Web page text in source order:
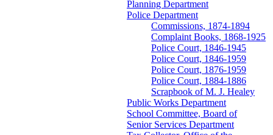
Planning Department
Police Department
Commissions, 1874-1894
Complaint Books, 1868-1925
Police Court, 1846-1945
Police Court, 1846-1959
Police Court, 1876-1959
Police Court, 1884-1886
Scrapbook of M. J. Healey
Public Works Department
School Committee, Board of
Senior Services Department